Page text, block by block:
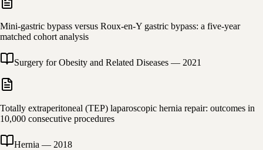
Mini-gastric bypass versus Roux-en-Y gastric bypass: a five-year
matched cohort analysis
Surgery for Obesity and Related Diseases — 2021
Totally extraperitoneal (TEP) laparoscopic hernia repair: outcomes in
10,000 consecutive procedures
Hernia — 2018